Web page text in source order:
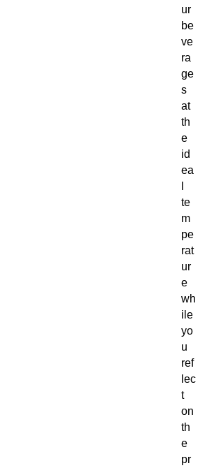
ur
be
ve
ra
ge
s
at
th
e
id
ea
te
m
pe
rat
ur
e
wh
ile
yo
u
ref
lec
t
on
th
e
pr